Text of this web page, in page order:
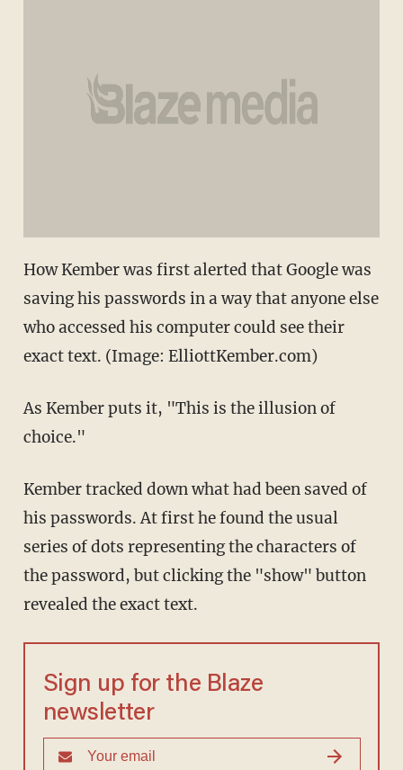
How Kember was first alerted that Google was
saving his passwords in a way that anyone else
who accessed his computer could see their
exact text. (Image: ElliottKember.com)
As Kember puts it, "This is the illusion of
choice."
Kember tracked down what had been saved of
his passwords. At first he found the usual
series of dots representing the characters of
the password, but clicking the "show" button
revealed the exact text.
Sign up for the Blaze
newsletter